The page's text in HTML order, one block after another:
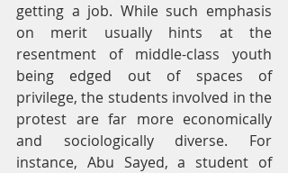
getting a job. While such emphasis
on merit usually hints at the
resentment of middle-class youth
being edged out of spaces of
privilege, the students involved in the
protest are far more economically
and sociologically diverse. For
instance, Abu Sayed, a student of